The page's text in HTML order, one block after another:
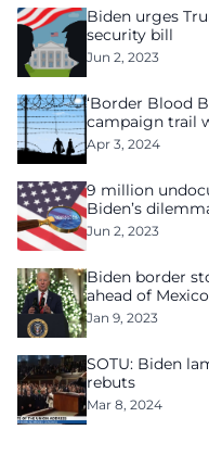
Biden urges
security bill
Jun 2, 2023
‘Border Blood
campaign trail
Apr 3, 2024
9 million
Biden’s
Jun 2, 2023
Biden border
ahead of
Jan 9, 2023
SOTU: Biden
rebuts
Mar 8, 2024